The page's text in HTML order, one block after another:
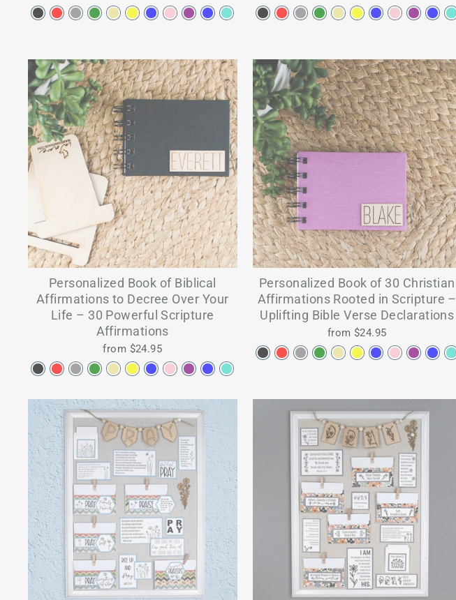
Personalized Book of Biblical
Affirmations to Decree Over Your
Life – 30 Powerful Scripture
Affirmations
from $24.95
Personalized Book of 30 Christian
Affirmations Rooted in Scripture –
Uplifting Bible Verse Declarations
from $24.95